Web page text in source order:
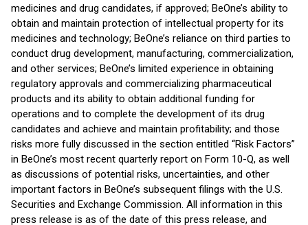
medicines and drug candidates, if approved; BeOne’s ability to
obtain and maintain protection of intellectual property for its
medicines and technology; BeOne’s reliance on third parties to
conduct drug development, manufacturing, commercialization,
and other services; BeOne’s limited experience in obtaining
regulatory approvals and commercializing pharmaceutical
products and its ability to obtain additional funding for
operations and to complete the development of its drug
candidates and achieve and maintain profitability; and those
risks more fully discussed in the section entitled “Risk Factors”
in BeOne’s most recent quarterly report on Form 10-Q, as well
as discussions of potential risks, uncertainties, and other
important factors in BeOne’s subsequent filings with the U.S.
Securities and Exchange Commission. All information in this
press release is as of the date of this press release, and